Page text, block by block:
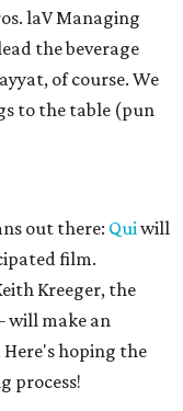
laV Managing
the beverage
of course. We
to the table (pun
out there: Quiwill
film.
Kreeger, the
will make an
Here's hoping the
process!